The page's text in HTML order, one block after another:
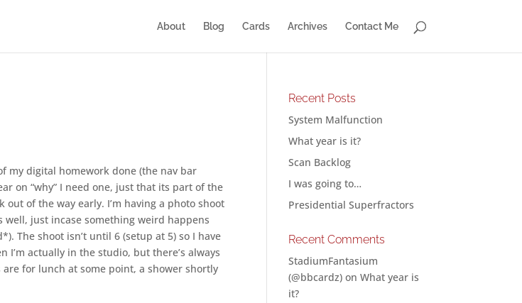
About Blog Cards Archives Contact Me
my digital homework done (the nav bar
on “why” I need one, just that its part of the
out of the way early. I’m having a photo shoot
well, just incase something weird happens
The shoot isn’t until 6 (setup at 5) so I have
actually in the studio, but there’s always
for lunch at some point, a shower shortly
Recent Posts
System Malfunction
What year is it?
Scan Backlog
I was going to…
Presidential Superfractors
Recent Comments
StadiumFantasium
(@bbcardz) onWhat year is
it?